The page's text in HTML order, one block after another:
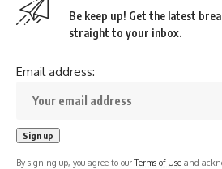
Be keep up! Get the latest
straight to your inbox.
Email address:
By signing up, you agree to ourTerms of Use and